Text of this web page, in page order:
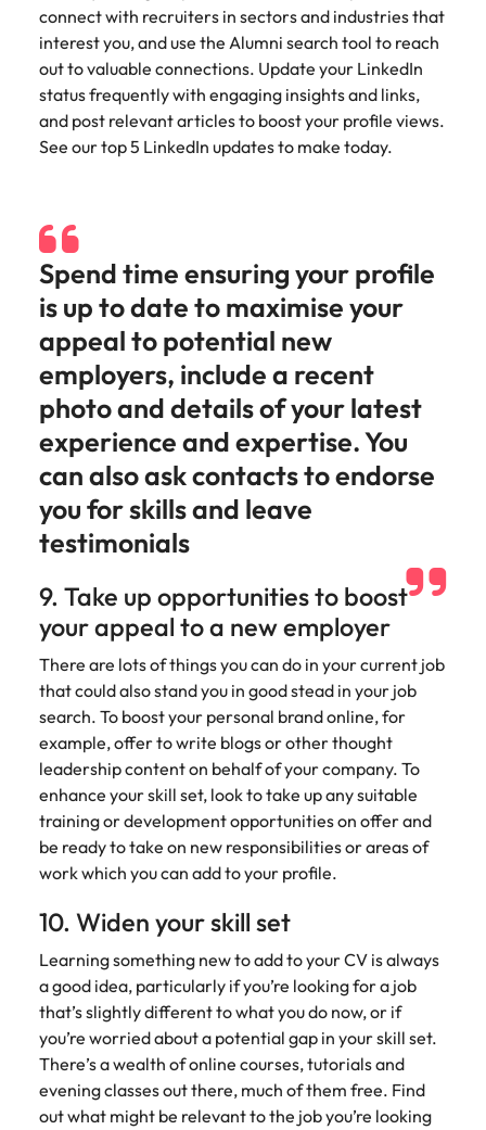
energy
Access utilities
and energy
professionals
who power
sustainable
projects.
connect with recruiters in sectors and industries that
interest you, and use the Alumni search tool to reach
out to valuable connections. Update your LinkedIn
status frequently with engaging insights and links,
and post relevant articles to boost your profile views.
See our top 5 LinkedIn updates to make today.
Spend time ensuring your profile
is up to date to maximise your
appeal to potential new
employers, include a recent
photo and details of your latest
experience and expertise. You
can also ask contacts to endorse
you for skills and leave
testimonials
9. Take up opportunities to boost
your appeal to a new employer
There are lots of things you can do in your current job
that could also stand you in good stead in your job
search. To boost your personal brand online, for
example, offer to write blogs or other thought
leadership content on behalf of your company. To
enhance your skill set, look to take up any suitable
training or development opportunities on offer and
be ready to take on new responsibilities or areas of
work which you can add to your profile.
10. Widen your skill set
Learning something new to add to your CV is always
a good idea, particularly if you’re looking for a job
that’s slightly different to what you do now, or if
you’re worried about a potential gap in your skill set.
There’s a wealth of online courses, tutorials and
evening classes out there, much of them free. Find
out what might be relevant to the job you’re looking